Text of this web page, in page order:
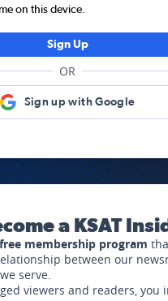
on this device.
Sign Up
OR
Sign up with Google
a KSAT
free membership program
between our
serve.
viewers and readers, you